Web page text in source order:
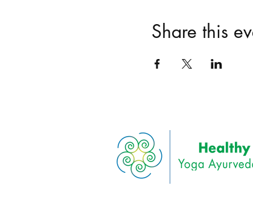
Share this